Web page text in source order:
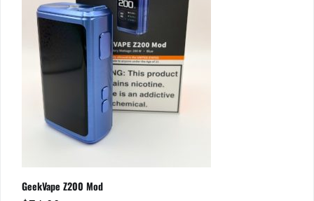
GeekVape Z200 Mod